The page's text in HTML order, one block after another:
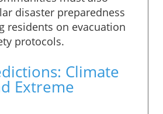
disaster preparedness
residents on evacuation
protocols.
Climate
Extreme